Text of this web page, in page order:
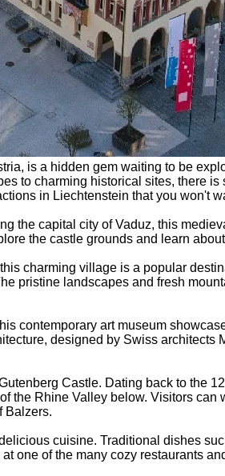
is a hidden gem waiting to be
to charming historical sites, there
in Liechtenstein that you won't
the capital city of Vaduz, this
the castle grounds and learn
charming village is a popular
pristine landscapes and fresh
contemporary art museum
designed by Swiss architects
Castle. Dating back to the
Rhine Valley below. Visitors can
Balzers.
cuisine. Traditional dishes
one of the many cozy restaurants